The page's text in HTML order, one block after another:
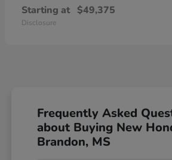
Starting at $49,375
Disclosure
Frequently Asked
about Buying New
Brandon, MS